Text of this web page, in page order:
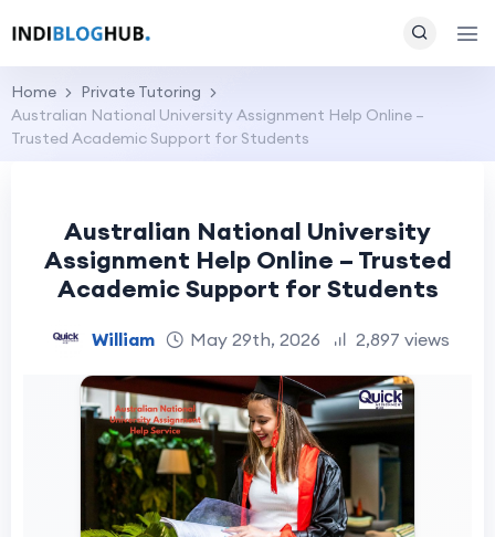
Home
Private Tutoring
Australian National University Assignment Help Online –
Trusted Academic Support for Students
Australian National University
Assignment Help Online – Trusted
Academic Support for Students
William May 29th, 2026 2,897 views